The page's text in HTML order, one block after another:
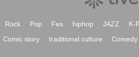
Rock Pop Fes hiphop JAZZ K-
Comic story traditional culture Comedy